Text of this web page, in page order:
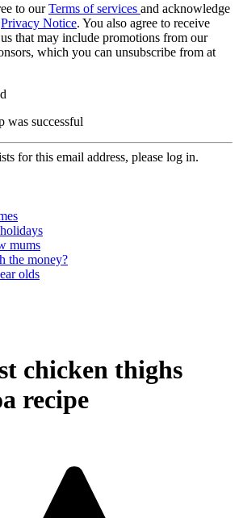
to ourTerms of services and acknowledge
Privacy Notice. You also agree to receive
that may include promotions from our
which you can unsubscribe from at
was successful
for this email address, please log in.
mums
the money?
olds
chicken thighs
recipe